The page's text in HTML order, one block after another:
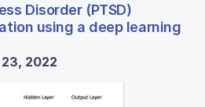
Disorder (PTSD)
using a deep learning
2022